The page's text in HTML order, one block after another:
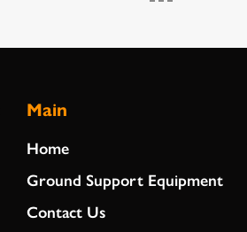
Main
Home
Ground Support Equipment
Contact Us